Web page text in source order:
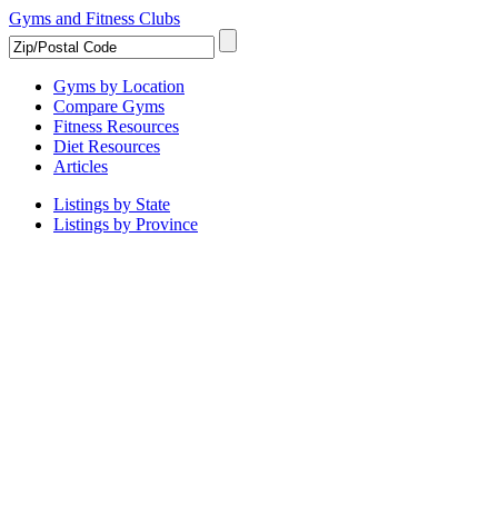
Gyms and Fitness Clubs
Gyms by Location
Compare Gyms
Fitness Resources
Diet Resources
Articles
Listings by State
Listings by Province